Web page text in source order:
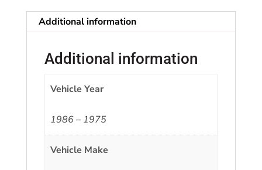
Additional information
Additional information
Vehicle Year
1986 – 1975
Vehicle Make